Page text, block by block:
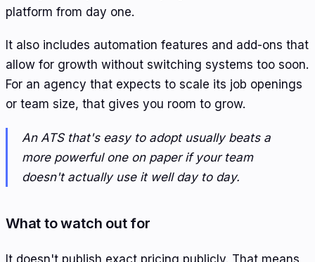
platform from day one.
It also includes automation features and add-ons that
allow for growth without switching systems too soon.
For an agency that expects to scale its job openings
or team size, that gives you room to grow.
An ATS that's easy to adopt usually beats a
more powerful one on paper if your team
doesn't actually use it well day to day.
What to watch out for
It doesn't publish exact pricing publicly. That means